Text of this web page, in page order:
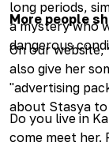
long periods,
a mystery who
dangerous
More people
On our
also give her
"advertising
about Stasya to
Do you live in
come meet her.